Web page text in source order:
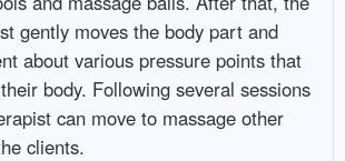
gently moves the body part and
about various pressure points that
body. Following several sessions
can move to massage other
clients.